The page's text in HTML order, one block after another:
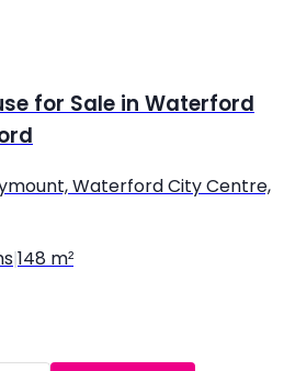
for Sale in Waterford
Waterford City Centre,
148 m²